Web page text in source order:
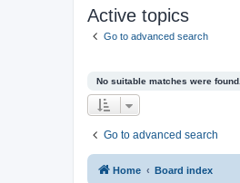
Active topics
Go to advanced search
No suitable matches were found.
Go to advanced search
Home Board index